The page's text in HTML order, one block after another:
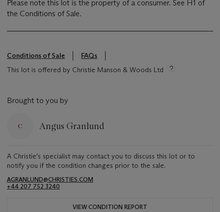
Please note this lot is the property of a consumer. See H1 of
the Conditions of Sale.
Conditions of Sale
FAQs
This lot is offered by Christie Manson & Woods Ltd
Brought to you by
Angus Granlund
A Christie's specialist may contact you to discuss this lot or to
notify you if the condition changes prior to the sale.
AGRANLUND@CHRISTIES.COM
+44 207 752 3240
VIEW CONDITION REPORT